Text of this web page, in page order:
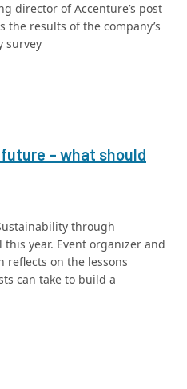
director of Accenture’s post
the results of the company’s
survey
– what should
through
year. Event organizer and
reflects on the lessons
can take to build a